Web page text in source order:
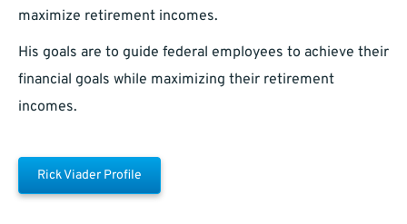
maximize retirement incomes.
His goals are to guide federal employees to achieve their
financial goals while maximizing their retirement
incomes.
Rick Viader Profile